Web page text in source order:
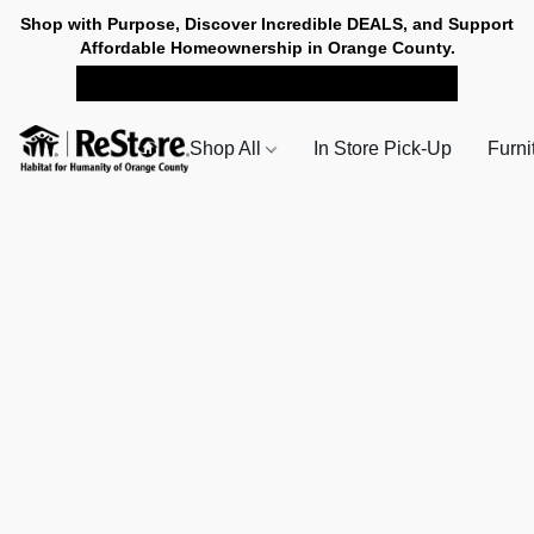
Shop with Purpose, Discover Incredible DEALS, and Support
Affordable Homeownership in Orange County.
Shop All In Store Pick-Up